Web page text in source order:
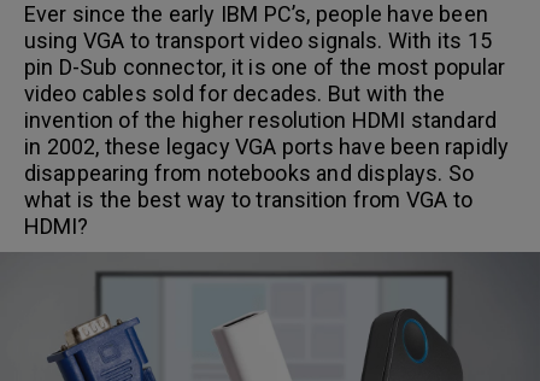
Ever since the early IBM PC’s, people have been
using VGA to transport video signals. With its 15
pin D-Sub connector, it is one of the most popular
video cables sold for decades. But with the
invention of the higher resolution HDMI standard
in 2002, these legacy VGA ports have been rapidly
disappearing from notebooks and displays. So
what is the best way to transition from VGA to
HDMI?